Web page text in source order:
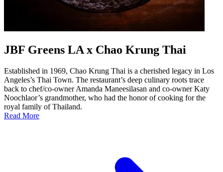
JBF Greens LA x Chao Krung Thai
Established in 1969, Chao Krung Thai is a cherished legacy in Los
Angeles’s Thai Town. The restaurant’s deep culinary roots trace
back to chef/co-owner Amanda Maneesilasan and co-owner Katy
Noochlaor’s grandmother, who had the honor of cooking for the
royal family of Thailand.
Read More